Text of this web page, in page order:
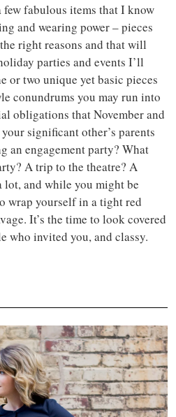
fabulous items that I know
and wearing power – pieces
right reasons and that will
parties and events I’ll
or two unique yet basic pieces
conundrums you may run into
obligations that November and
significant other’s parents
an engagement party? What
A trip to the theatre? A
lot, and while you might be
wrap yourself in a tight red
It’s the time to look covered
who invited you, and classy.